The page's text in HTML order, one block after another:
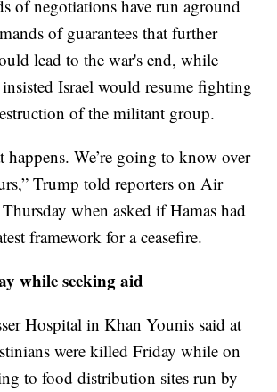
of negotiations have run aground
of guarantees that further
lead to the war's end, while
Israel would resume fighting
of the militant group.
happens. We’re going to know over
Trump told reporters on Air
when asked if Hamas had
framework for a ceasefire.
while seeking aid
Hospital in Khan Younis said at
were killed Friday while on
to food distribution sites run by